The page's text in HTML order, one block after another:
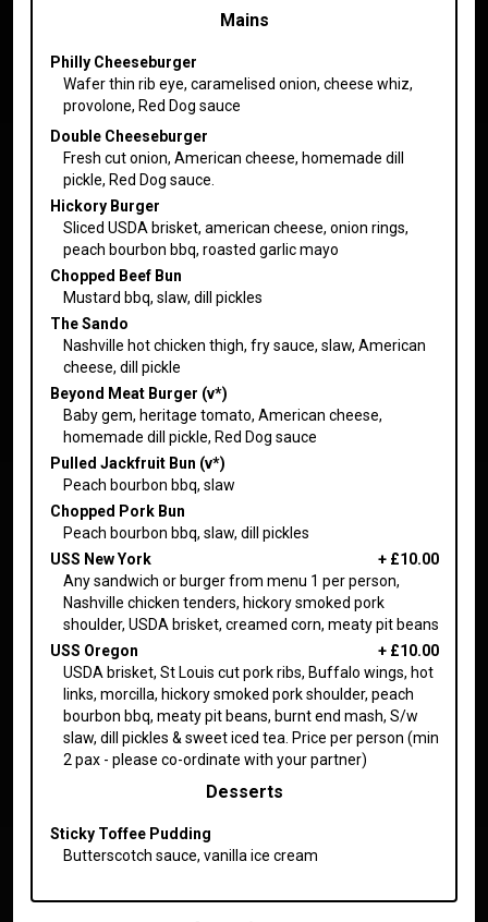
Mains
Philly Cheeseburger
Wafer thin rib eye, caramelised onion, cheese whiz,
provolone, Red Dog sauce
Double Cheeseburger
Fresh cut onion, American cheese, homemade dill
pickle, Red Dog sauce.
Hickory Burger
Sliced USDA brisket, american cheese, onion rings,
peach bourbon bbq, roasted garlic mayo
Chopped Beef Bun
Mustard bbq, slaw, dill pickles
The Sando
Nashville hot chicken thigh, fry sauce, slaw, American
cheese, dill pickle
Beyond Meat Burger (v*)
Baby gem, heritage tomato, American cheese,
homemade dill pickle, Red Dog sauce
Pulled Jackfruit Bun (v*)
Peach bourbon bbq, slaw
Chopped Pork Bun
Peach bourbon bbq, slaw, dill pickles
USS New York
+ £10.00
Any sandwich or burger from menu 1 per person,
Nashville chicken tenders, hickory smoked pork
shoulder, USDA brisket, creamed corn, meaty pit beans
USS Oregon
+ £10.00
USDA brisket, St Louis cut pork ribs, Buffalo wings, hot
links, morcilla, hickory smoked pork shoulder, peach
bourbon bbq, meaty pit beans, burnt end mash, S/w
slaw, dill pickles & sweet iced tea. Price per person (min
2 pax - please co-ordinate with your partner)
Desserts
Sticky Toffee Pudding
Butterscotch sauce, vanilla ice cream